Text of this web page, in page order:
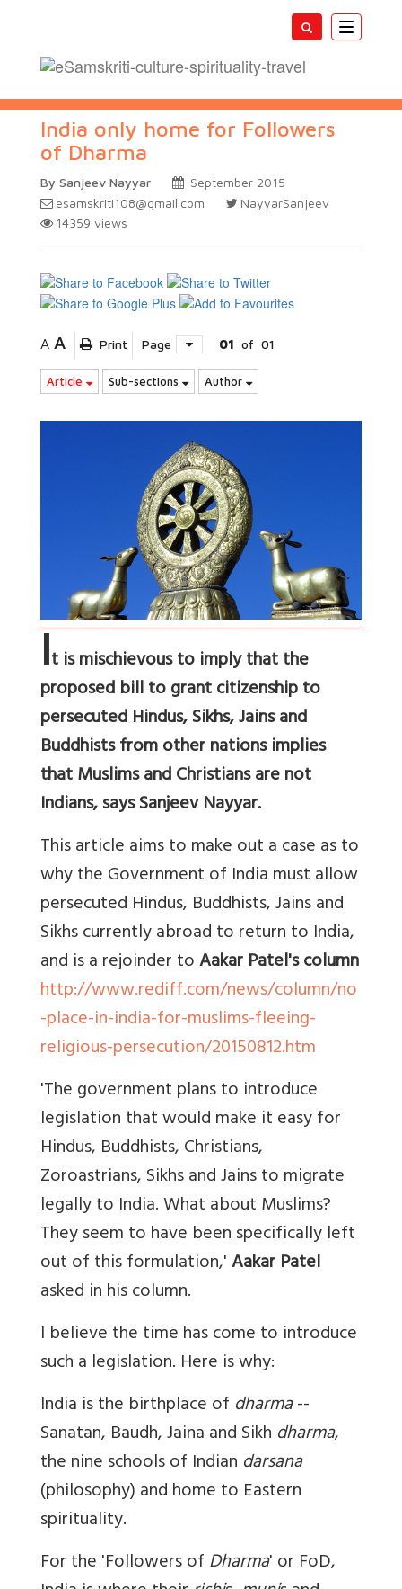
Toggle
India only home for Followers
of Dharma
By Sanjeev Nayyar
September 2015
esamskriti108@gmail.com
NayyarSanjeev
14359 views
A A Print Page 01 of 01
Article Sub-sections Author
It is mischievous to imply that the
proposed bill to grant citizenship to
persecuted Hindus, Sikhs, Jains and
Buddhists from other nations implies
that Muslims and Christians are not
Indians, says Sanjeev Nayyar.
This article aims to make out a case as to
why the Government of India must allow
persecuted Hindus, Buddhists, Jains and
Sikhs currently abroad to return to India,
and is a rejoinder toAakar Patel's column
http://www.rediff.com/news/column/no
-place-in-india-for-muslims-fleeing-
religious-persecution/20150812.htm
'The government plans to introduce
legislation that would make it easy for
Hindus, Buddhists, Christians,
Zoroastrians, Sikhs and Jains to migrate
legally to India. What about Muslims?
They seem to have been specifically left
out of this formulation,'Aakar Patel
asked in his column.
I believe the time has come to introduce
such a legislation. Here is why:
India is the birthplace of dharma--
Sanatan, Baudh, Jaina and Sikh dharma,
the nine schools of Indian darsana
(philosophy) and home to Eastern
spirituality.
For the 'Followers ofDharma' or FoD,